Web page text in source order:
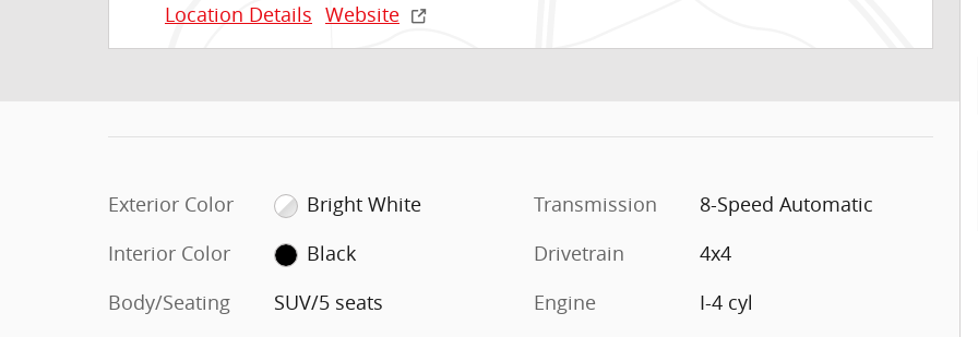
Location Details Website
Exterior Color
Bright White
Interior Color
Black
Body/Seating
SUV/5 seats
Transmission
8-Speed Automatic
Drivetrain
4x4
Engine
I-4 cyl